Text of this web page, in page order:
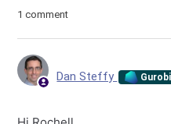
1 comment
Dan Steffy